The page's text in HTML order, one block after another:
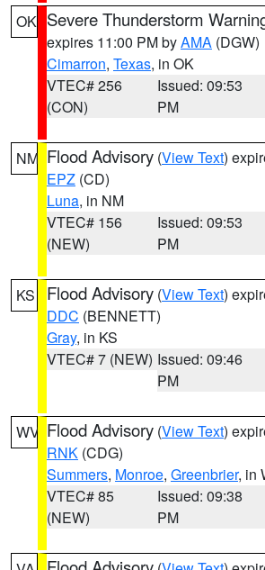
OK Severe Thunderstorm
expires 11:00 PM byAMA (DGW)
Cimarron, Texas, in OK
VTEC# 256
(CON)
Issued: 09:53
PM
NM Flood Advisory (View Text)
EPZ (CD)
Luna, in NM
VTEC# 156
(NEW)
Issued: 09:53
PM
KS Flood Advisory (View Text)
DDC (BENNETT)
Gray, in KS
VTEC# 7 (NEW) Issued: 09:46
PM
WV Flood Advisory (View Text)
RNK (CDG)
Summers, Monroe, Greenbrier, in
VTEC# 85
(NEW)
Issued: 09:38
PM